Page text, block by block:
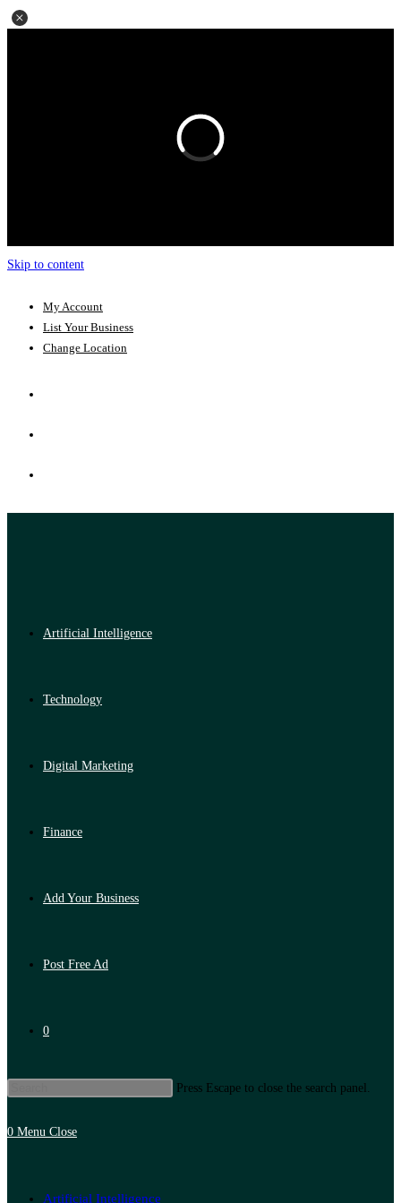
Skip to content
My Account
List Your Business
Change Location
Artificial Intelligence
Technology
Digital Marketing
Finance
Add Your Business
Post Free Ad
0
Press Escape to close the search panel.
0 Menu Close
Artificial Intelligence